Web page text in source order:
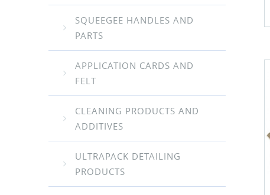
SQUEEGEE HANDLES AND
PARTS
APPLICATION CARDS AND
FELT
CLEANING PRODUCTS AND
ADDITIVES
ULTRAPACK DETAILING
PRODUCTS